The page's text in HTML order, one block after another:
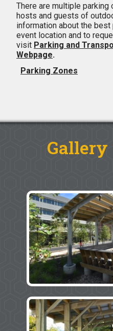
There are multiple
hosts and guests of
information about the
event location and to
visit Parking and
Webpage.
Parking Zones
Gallery